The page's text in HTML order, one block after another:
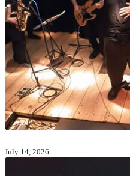
July 14, 2026